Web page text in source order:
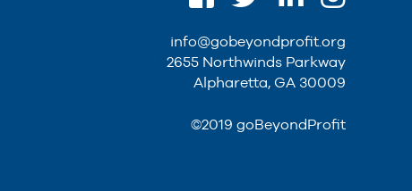
info@gobeyondprofit.org
2655 Northwinds Parkway
Alpharetta, GA 30009
©2019 goBeyondProfit